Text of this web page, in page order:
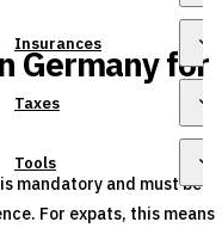
Insurances
Taxes
Tools
Germany for
mandatory and must be
For expats, this means